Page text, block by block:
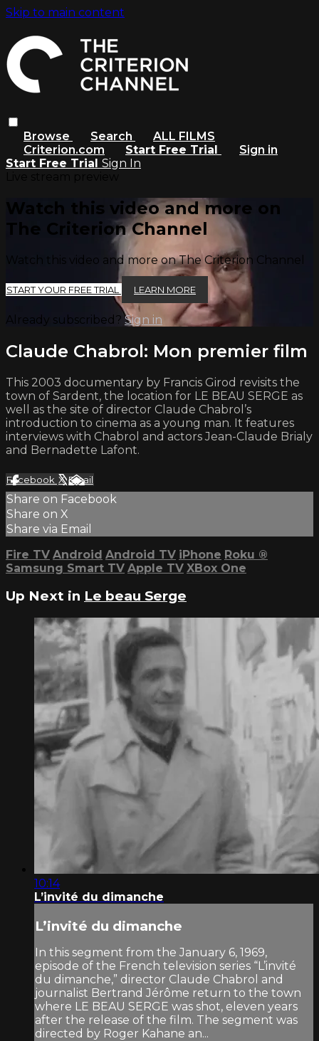
Skip to main content
Browse Search
ALL FILMS
Criterion.com
Start Free Trial
Sign in
Start Free Trial Sign In
Watch this video and more on
The Criterion Channel
Watch this video and more on The Criterion Channel
START YOUR FREE TRIAL LEARN MORE
Already subscribed? Sign in
Claude Chabrol: Mon premier film
This 2003 documentary by Francis Girod revisits the
town of Sardent, the location for LE BEAU SERGE as
well as the site of director Claude Chabrol’s
introduction to cinema as a young man. It features
interviews with Chabrol and actors Jean-Claude Brialy
and Bernadette Lafont.
Facebook XEmail
Share on Facebook
Share on X
Share via Email
Fire TV Android Android TV iPhone Roku ®
Samsung Smart TV Apple TV XBox One
Up Next in Le beau Serge
10:14
L’invité du dimanche
L’invité du dimanche
In this segment from the January 6, 1969,
episode of the French television series “L’invité
du dimanche,” director Claude Chabrol and
journalist Bertrand Jérôme return to the town
where LE BEAU SERGE was shot, eleven years
after the release of the film. The segment was
directed by Roger Kahane an...